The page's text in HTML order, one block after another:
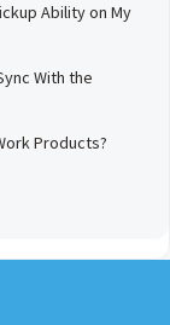
Ability on My
With the
Products?